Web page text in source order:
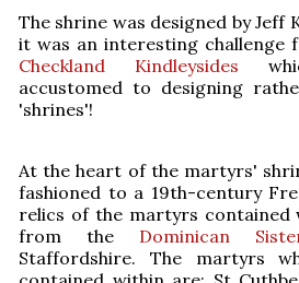
The shrine was designed by Jeff
it was an interesting challenge
Checkland Kindleysides
accustomed to designing
'shrines'!
At the heart of the martyrs'
fashioned to a 19th-century
relics of the martyrs contained
from the Dominican
Staffordshire. The martyrs